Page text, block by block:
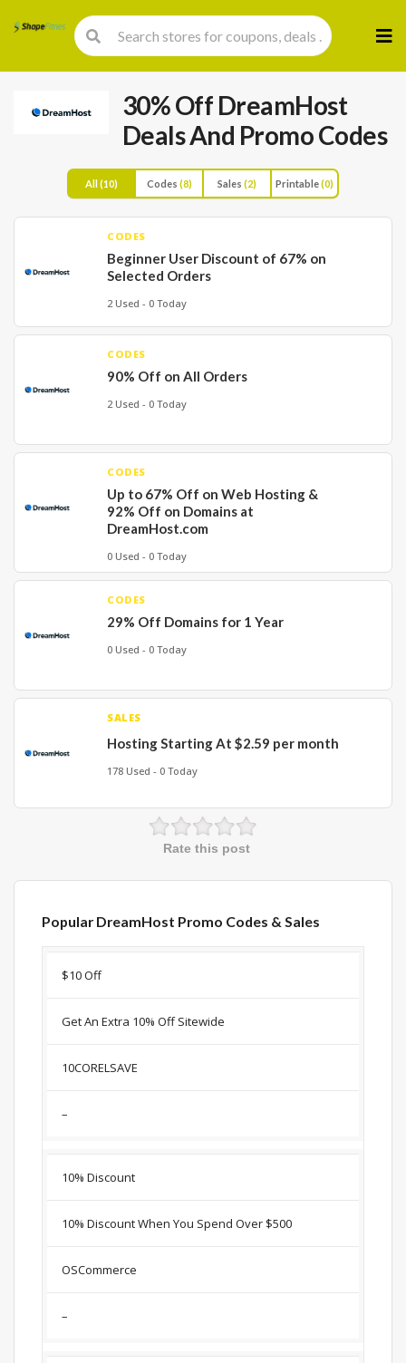
to
30% Off DreamHost
Deals And Promo Codes
All (10) Codes (8) Sales (2) Printable(0)
CODES
Beginner User Discount of 67% on
Selected Orders
2 Used - 0 Today
CODES
90% Off on All Orders
2 Used - 0 Today
CODES
Up to 67% Off on Web Hosting &
92% Off on Domains at
DreamHost.com
0 Used - 0 Today
CODES
29% Off Domains for 1 Year
0 Used - 0 Today
SALES
Hosting Starting At $2.59 per month
178 Used - 0 Today
Rate this post
Popular DreamHost Promo Codes & Sales
Discount
$10 Off
Get An Extra 10% Off Sitewide
10CORELSAVE
–
10% Discount
10% Discount When You Spend Over $500
OSCommerce
–